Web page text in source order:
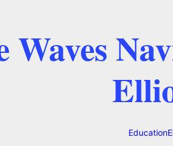
Waves
Education